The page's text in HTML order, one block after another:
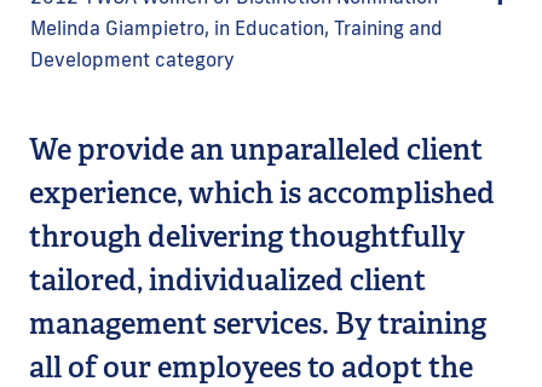
Melinda Giampietro, in Education, Training and
Development category
We provide an unparalleled client
experience, which is accomplished
through delivering thoughtfully
tailored, individualized client
management services. By training
all of our employees to adopt the